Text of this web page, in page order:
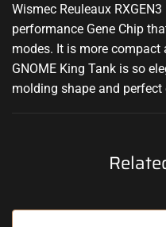
Wismec Reuleaux
performance Gene Chip
modes. It is more
GNOME King Tank is so
molding shape and perfect